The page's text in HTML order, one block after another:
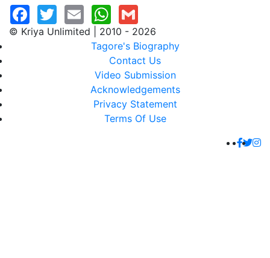
© Kriya Unlimited | 2010 - 2026
Tagore's Biography
Contact Us
Video Submission
Acknowledgements
Privacy Statement
Terms Of Use